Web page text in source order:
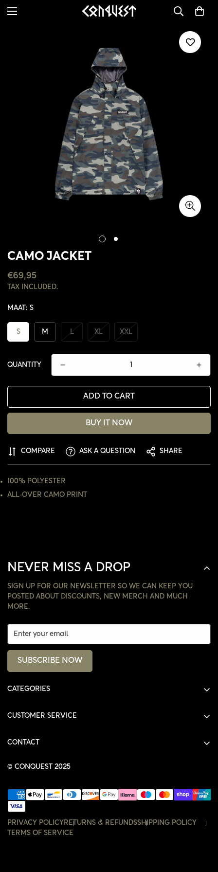
CAMO JACKET
REGULAR
PRICE
€69,95
TAX INCLUDED.
MAAT: S
S M L XL XXL
QUANTITY
ADD TO CART
BUY IT NOW
COMPARE ASK A QUESTION SHARE
100% POLYESTER
ALL-OVER CAMO PRINT
NEVER MISS A DROP
SIGN UP FOR OUR NEWSLETTER SO WE CAN KEEP YOU
POSTED ABOUT DISCOUNTS, NEW MERCH AND MUCH
MORE.
SUBSCRIBE NOW
CATEGORIES
HOODIES
ACCESSORIES
CUSTOMER SERVICE
ORDERS
WISHLIST
CONTACT
© CONQUEST 2025
PRIVACY POLICY RETURNS & REFUNDSSHIPPING POLICY
TERMS OF SERVICE
CONFIRM YOUR AGE
NO, I'M NOT YES, I AM